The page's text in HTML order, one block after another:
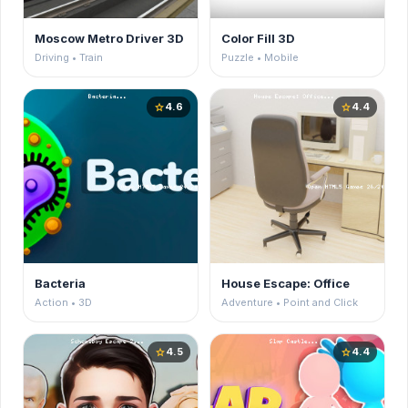
Moscow Metro Driver 3D
Driving • Train
Color Fill 3D
Puzzle • Mobile
star4.6
Bacteria
Action • 3D
star4.4
House Escape: Office
Adventure • Point and Click
star4.5 star4.4